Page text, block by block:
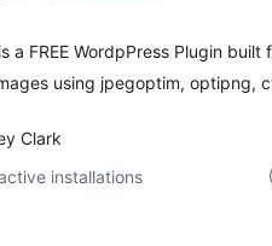
a FREE WordpPress Plugin
using jpegoptim, optipng,
Clark
installations